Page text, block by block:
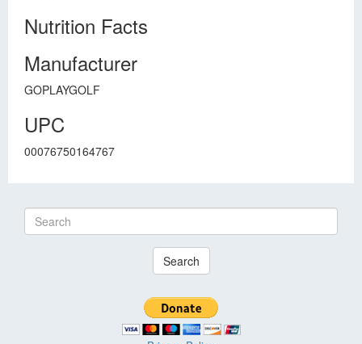
Nutrition Facts
Manufacturer
GOPLAYGOLF
UPC
00076750164767
Search